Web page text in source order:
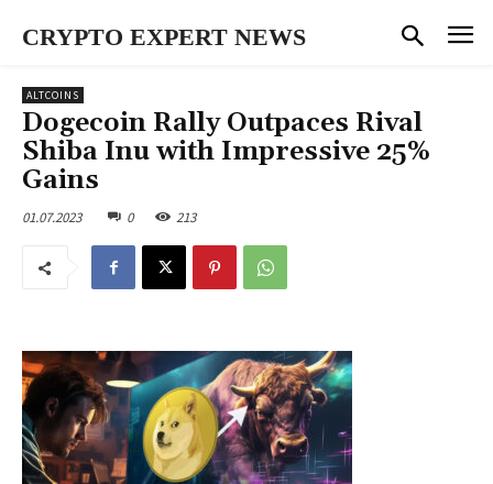
CRYPTO EXPERT NEWS
ALTCOINS
Dogecoin Rally Outpaces Rival
Shiba Inu with Impressive 25%
Gains
01.07.2023 0 213